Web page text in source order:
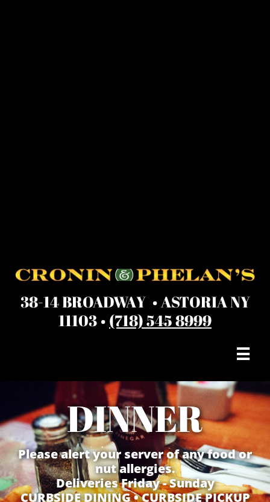
38-14 BROADWAY • ASTORIA NY
11103 • (718) 545 8999

DINNER
Please alert your server of any food or
nut allergies.
Deliveries Friday - Sunday
​CURBSIDE DINING • CURBSIDE PICKUP